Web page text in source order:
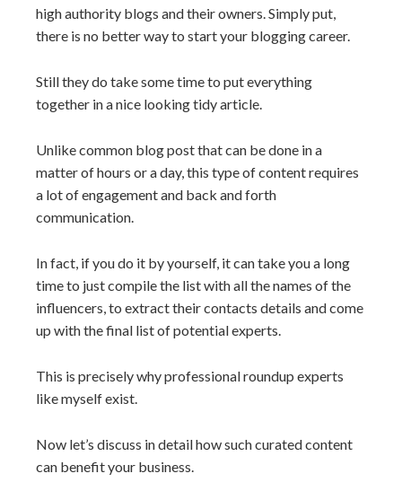
high authority blogs and their owners. Simply put,
there is no better way to start your blogging career.
Still they do take some time to put everything
together in a nice looking tidy article.
Unlike common blog post that can be done in a
matter of hours or a day, this type of content requires
a lot of engagement and back and forth
communication.
In fact, if you do it by yourself, it can take you a long
time to just compile the list with all the names of the
influencers, to extract their contacts details and come
up with the final list of potential experts.
This is precisely why professional roundup experts
like myself exist.
Now let’s discuss in detail how such curated content
can benefit your business.